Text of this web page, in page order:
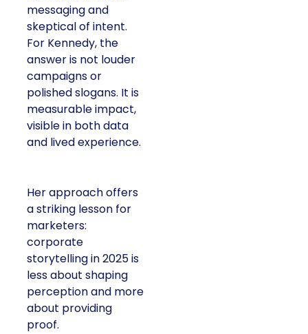
messaging and
skeptical of intent.
For Kennedy, the
answer is not louder
campaigns or
polished slogans. It is
measurable impact,
visible in both data
and lived experience.
Her approach offers
a striking lesson for
marketers:
corporate
storytelling in 2025 is
less about shaping
perception and more
about providing
proof.